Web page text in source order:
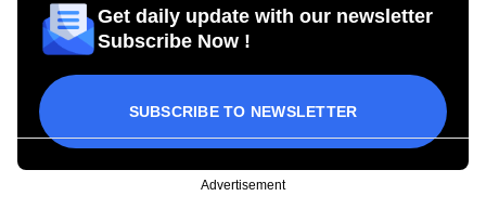
Get daily update with our newsletter
Subscribe Now !
SUBSCRIBE TO NEWSLETTER
Advertisement